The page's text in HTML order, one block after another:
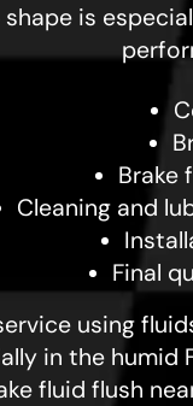
is
Brake
Cleaning and
Final
using
in the humid
fluid flush